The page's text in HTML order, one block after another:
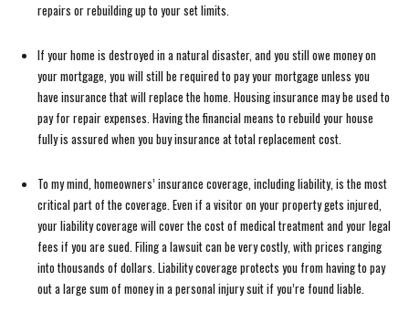
repairs or rebuilding up to your set limits.
If your home is destroyed in a natural disaster, and you still owe money on
your mortgage, you will still be required to pay your mortgage unless you
have insurance that will replace the home. Housing insurance may be used to
pay for repair expenses. Having the financial means to rebuild your house
fully is assured when you buy insurance at total replacement cost.
To my mind, homeowners’ insurance coverage, including liability, is the most
critical part of the coverage. Even if a visitor on your property gets injured,
your liability coverage will cover the cost of medical treatment and your legal
fees if you are sued. Filing a lawsuit can be very costly, with prices ranging
into thousands of dollars. Liability coverage protects you from having to pay
out a large sum of money in a personal injury suit if you’re found liable.